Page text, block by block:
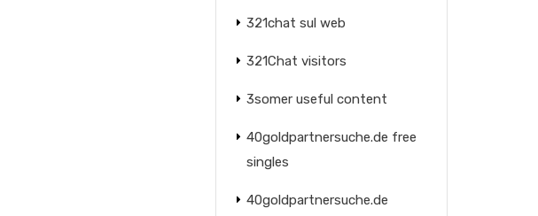
321chat sul web
321Chat visitors
3somer useful content
40goldpartnersuche.de free
singles
40goldpartnersuche.de